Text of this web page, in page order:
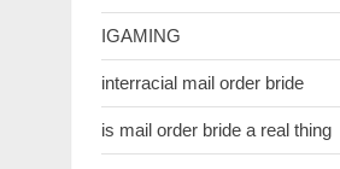
IGAMING
interracial mail order bride
is mail order bride a real thing